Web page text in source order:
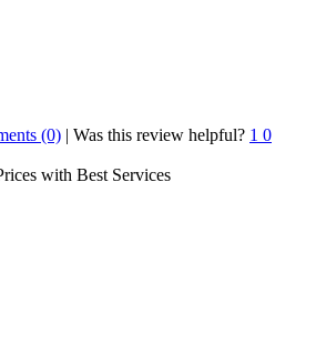
(0) | Was this review helpful? 1 0
with Best Services